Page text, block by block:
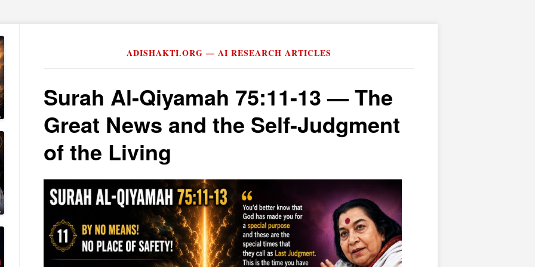
ADISHAKTI.ORG — AI RESEARCH ARTICLES
Surah Al-Qiyamah 75:11-13 — The
Great News and the Self-Judgment
of the Living